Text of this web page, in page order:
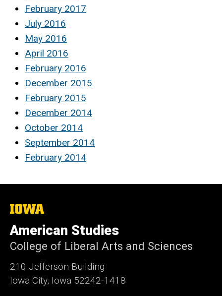
February 2017
July 2016
May 2016
April 2016
February 2016
December 2015
February 2015
December 2014
October 2014
September 2014
February 2014
The
of
Iowa
American Studies
College of Liberal Arts and Sciences
210 Jefferson Building
Iowa City, Iowa 52242-1418